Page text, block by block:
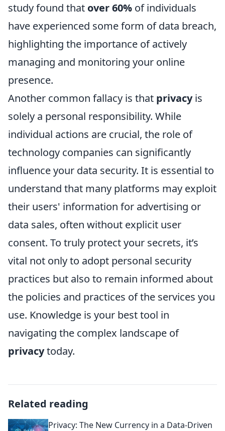
study found that over 60% of individuals
have experienced some form of data breach,
highlighting the importance of actively
managing and monitoring your online
presence.
Another common fallacy is that privacyis
solely a personal responsibility. While
individual actions are crucial, the role of
technology companies can significantly
influence your data security. It is essential to
understand that many platforms may exploit
their users' information for advertising or
data sales, often without explicit user
consent. To truly protect your secrets, it’s
vital not only to adopt personal security
practices but also to remain informed about
the policies and practices of the services you
use. Knowledge is your best tool in
navigating the complex landscape of
privacytoday.
Related reading
Privacy: The New Currency in a Data-Driven